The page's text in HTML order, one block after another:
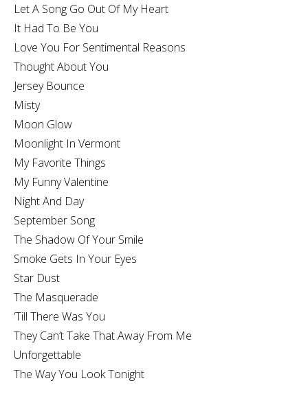
Let A Song Go Out Of My Heart
It Had To Be You
Love You For Sentimental Reasons
Thought About You
Jersey Bounce
Misty
Moon Glow
Moonlight In Vermont
My Favorite Things
My Funny Valentine
Night And Day
September Song
The Shadow Of Your Smile
Smoke Gets In Your Eyes
Star Dust
The Masquerade
‘Till There Was You
They Can’t Take That Away From Me
Unforgettable
The Way You Look Tonight